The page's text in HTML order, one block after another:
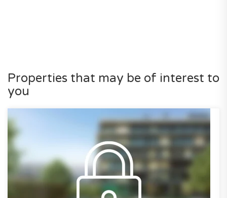
Properties that may be of interest to
you